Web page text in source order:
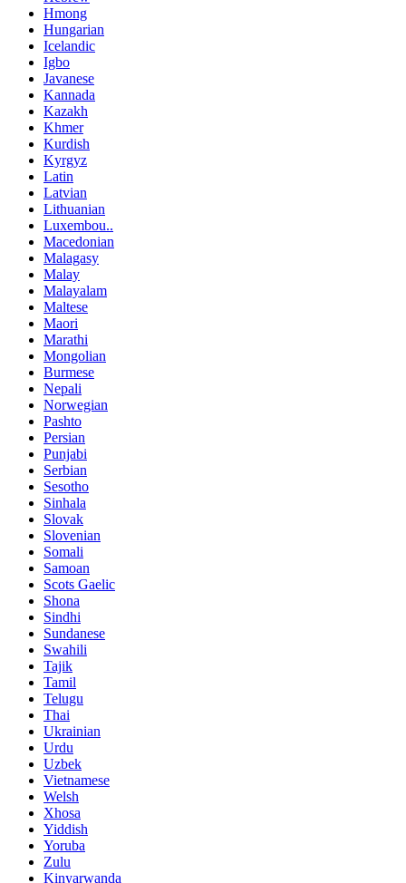
Hmong
Hungarian
Icelandic
Igbo
Javanese
Kannada
Kazakh
Khmer
Kurdish
Kyrgyz
Latin
Latvian
Lithuanian
Luxembou..
Macedonian
Malagasy
Malay
Malayalam
Maltese
Maori
Marathi
Mongolian
Burmese
Nepali
Norwegian
Pashto
Persian
Punjabi
Serbian
Sesotho
Sinhala
Slovak
Slovenian
Somali
Samoan
Scots Gaelic
Shona
Sindhi
Sundanese
Swahili
Tajik
Tamil
Telugu
Thai
Ukrainian
Urdu
Uzbek
Vietnamese
Welsh
Xhosa
Yiddish
Yoruba
Zulu
Kinyarwanda